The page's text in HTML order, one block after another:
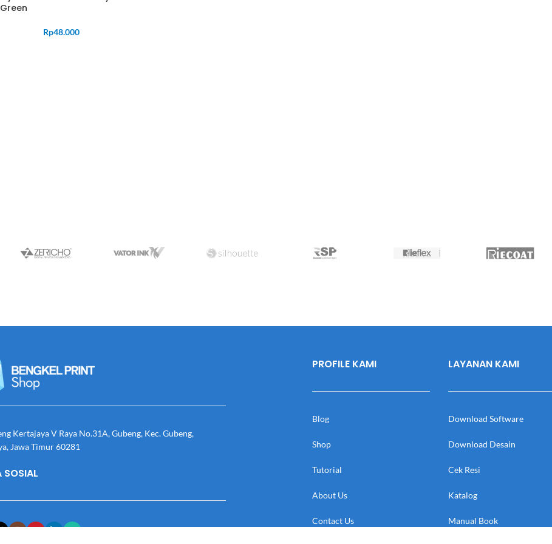
Green
Rp48.000
Kertajaya V Raya No.31A, Gubeng, Kec. Gubeng,
Jawa Timur 60281
SOSIAL
PROFILE KAMI
Blog
Shop
Tutorial
About Us
Contact Us
LAYANAN KAMI
Download Software
Download Desain
Cek Resi
Katalog
Manual Book